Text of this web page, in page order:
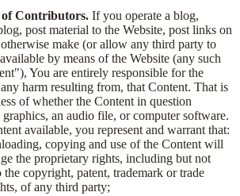
Contributors. If you operate a blog,
post material to the Website, post links on
make (or allow any third party to
by means of the Website (any such
You are entirely responsible for the
harm resulting from, that Content. That is
of whether the Content in question
graphics, an audio file, or computer software.
available, you represent and warrant that:
copying and use of the Content will
the proprietary rights, including but not
the copyright, patent, trademark or trade
of any third party;